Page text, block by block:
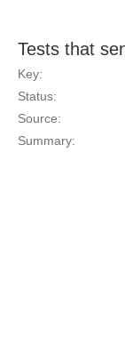
Tests that
Key:
Status:
Source:
Summary: